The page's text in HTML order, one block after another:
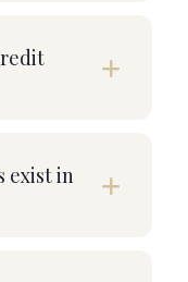
exist in